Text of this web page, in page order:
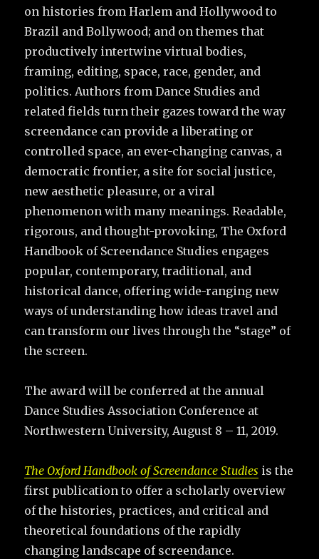
on histories from Harlem and Hollywood to
Brazil and Bollywood; and on themes that
productively intertwine virtual bodies,
framing, editing, space, race, gender, and
politics. Authors from Dance Studies and
related fields turn their gazes toward the way
screendance can provide a liberating or
controlled space, an ever-changing canvas, a
democratic frontier, a site for social justice,
new aesthetic pleasure, or a viral
phenomenon with many meanings. Readable,
rigorous, and thought-provoking, The Oxford
Handbook of Screendance Studies engages
popular, contemporary, traditional, and
historical dance, offering wide-ranging new
ways of understanding how ideas travel and
can transform our lives through the “stage” of
the screen.
The award will be conferred at the annual
Dance Studies Association Conference at
Northwestern University, August 8 – 11, 2019.
The Oxford Handbook of Screendance Studies is the
first publication to offer a scholarly overview
of the histories, practices, and critical and
theoretical foundations of the rapidly
changing landscape of screendance.